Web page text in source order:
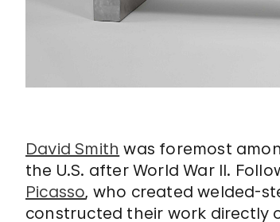
David Smith was foremost
the U.S. after World War II.
Picasso, who created welded-
constructed their work directly